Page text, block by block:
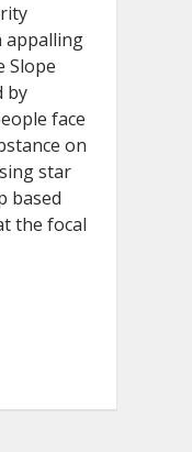
appalling
Slope
by
face
on
star
based
the focal